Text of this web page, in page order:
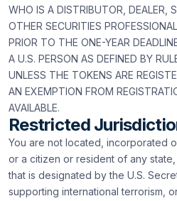
WHO IS A DISTRIBUTOR, DEALER,
OTHER SECURITIES
PRIOR TO THE ONE-YEAR
A U.S. PERSON AS DEFINED BY
UNLESS THE TOKENS ARE
AN EXEMPTION FROM
AVAILABLE.
Restricted
You are not located, incorporated
or a citizen or resident of any
that is designated by the U.S.
supporting international terrorism,